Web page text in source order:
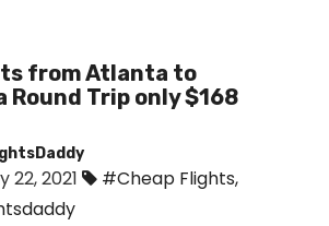
from Atlanta to
Round Trip only $168
22, 2021 #Cheap Flights,